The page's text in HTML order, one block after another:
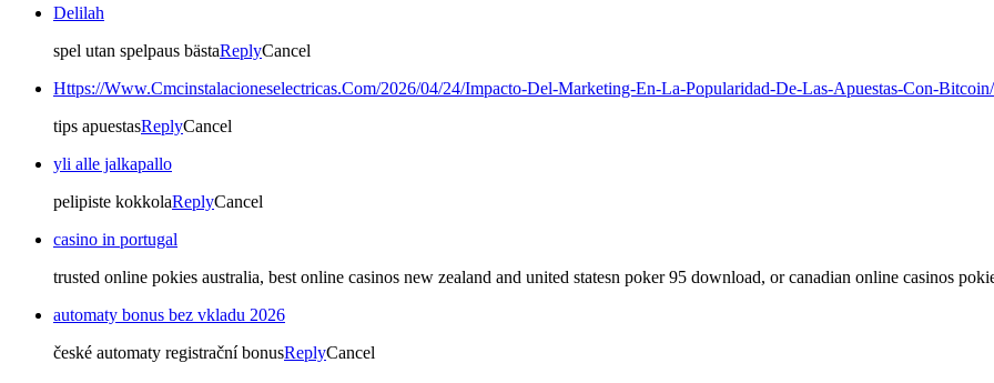
Delilah
spel utan spelpaus bästaReplyCancel
Https://Www.Cmcinstalacioneselectricas.Com/2026/04/24/Impacto-Del-Marketing-En-La-Popularidad-De-Las-Apuestas-Con-Bitcoin/
tips apuestasReplyCancel
yli alle jalkapallo
pelipiste kokkolaReplyCancel
casino in portugal
trusted online pokies australia, best online casinos new zealand and united statesn poker 95 download, or canadian online casinos
automaty bonus bez vkladu 2026
české automaty registrační bonusReplyCancel